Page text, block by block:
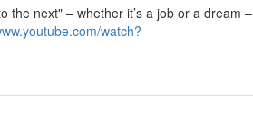
the next" – whether it’s a job or a dream –
watch?